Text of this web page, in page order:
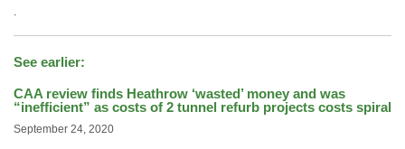
.
See earlier:
CAA review finds Heathrow ‘wasted’ money and was
“inefficient” as costs of 2 tunnel refurb projects costs spiral
September 24, 2020